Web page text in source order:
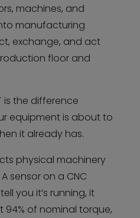
machines, and
manufacturing
exchange, and act
floor and
is the difference
equipment is about to
it already has.
physical machinery
sensor on a CNC
you it’s running, it
94% of nominal torque,